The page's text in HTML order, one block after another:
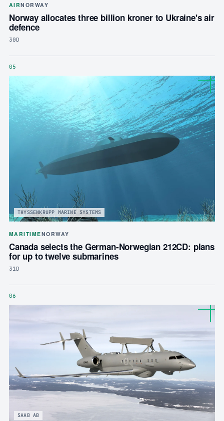
AIRNORWAY
Norway allocates three billion kroner to Ukraine's air
defence
30D
05
THYSSENKRUPP MARINE SYSTEMS
MARITIMENORWAY
Canada selects the German-Norwegian 212CD: plans
for up to twelve submarines
31D
06
SAAB AB